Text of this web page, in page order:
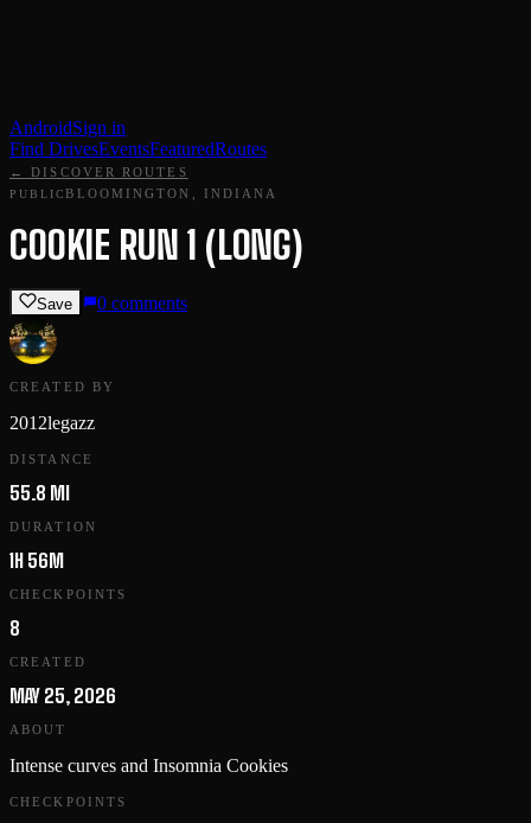
AndroidSign in
Find DrivesEventsFeaturedRoutes
← DISCOVER ROUTES
PUBLICBLOOMINGTON, INDIANA
COOKIE RUN 1 (LONG)
Save 0 comments
CREATED BY
2012legazz
DISTANCE
55.8 MI
DURATION
1H 56M
CHECKPOINTS
8
CREATED
MAY 25, 2026
ABOUT
Intense curves and Insomnia Cookies
CHECKPOINTS